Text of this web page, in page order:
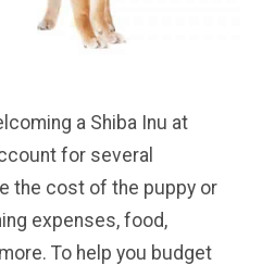
a Shiba Inu at
for several
the cost of the puppy or
expenses, food,
To help you budget